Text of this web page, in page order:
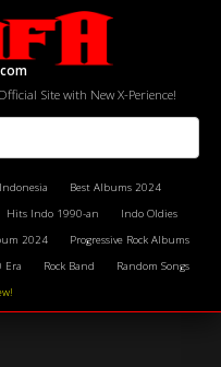
Site with New X-Perience!
Best Albums 2024
Hits Indo 1990-an
Indo Oldies
2024
Progressive Rock Albums
Era Rock Band
Random Songs